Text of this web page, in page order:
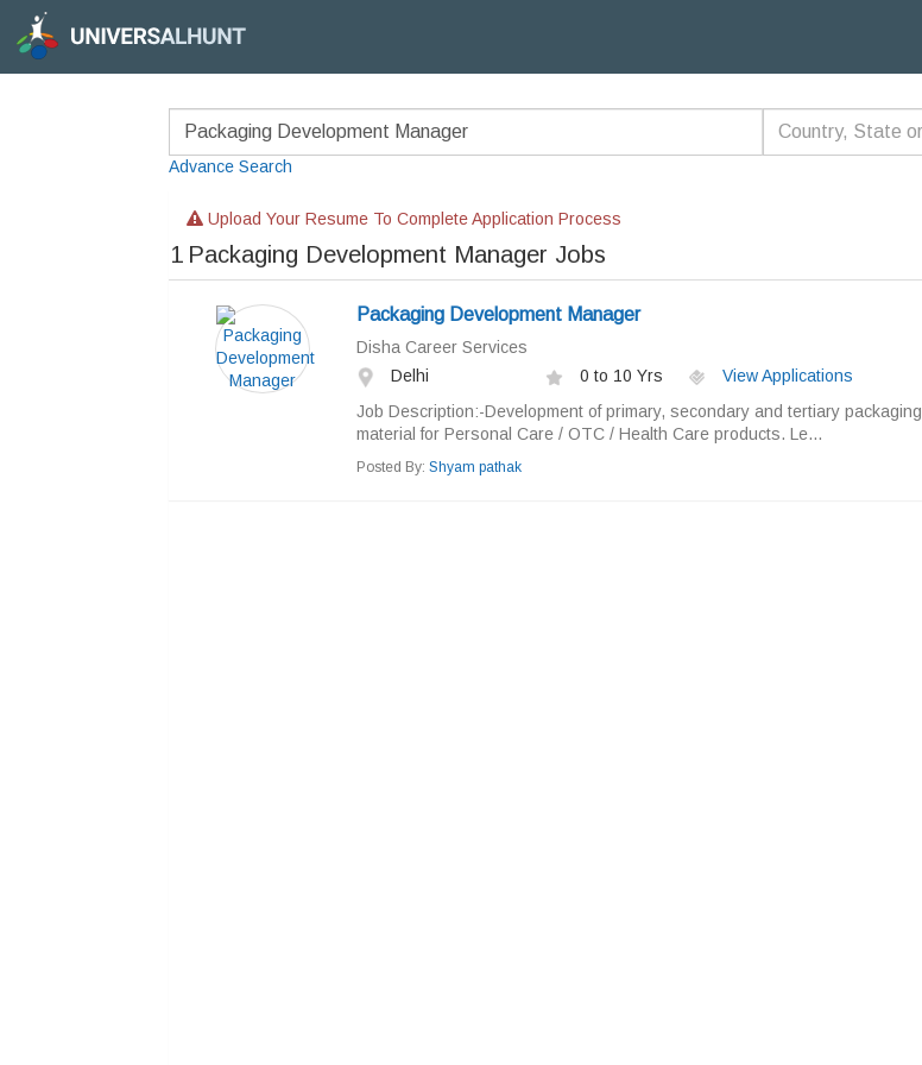
Advance Search
Upload Your Resume To Complete Application Process
1 Packaging Development Manager Jobs
Packaging Development Manager
Disha Career Services
Delhi
0 to 10 Yrs
View Applications
Job Description:-Development of primary, secondary and tertiary packaging
material for Personal Care / OTC / Health Care products. Le...
Posted By: Shyam pathak